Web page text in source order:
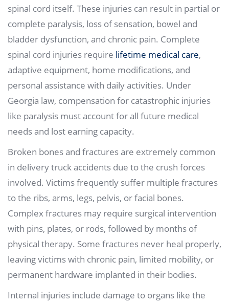
spinal cord itself. These injuries can result in partial or
complete paralysis, loss of sensation, bowel and
bladder dysfunction, and chronic pain. Complete
spinal cord injuries require lifetime medical care,
adaptive equipment, home modifications, and
personal assistance with daily activities. Under
Georgia law, compensation for catastrophic injuries
like paralysis must account for all future medical
needs and lost earning capacity.
Broken bones and fractures are extremely common
in delivery truck accidents due to the crush forces
involved. Victims frequently suffer multiple fractures
to the ribs, arms, legs, pelvis, or facial bones.
Complex fractures may require surgical intervention
with pins, plates, or rods, followed by months of
physical therapy. Some fractures never heal properly,
leaving victims with chronic pain, limited mobility, or
permanent hardware implanted in their bodies.
Internal injuries include damage to organs like the